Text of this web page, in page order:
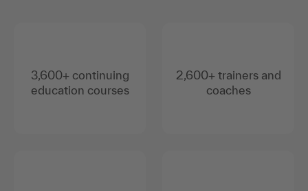
3,600+ continuing
education courses
2,600+ trainers and
coaches